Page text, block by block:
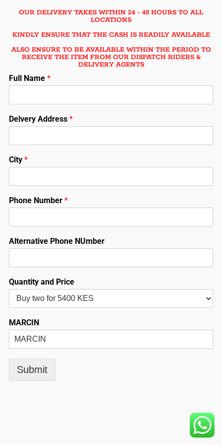
OUR DELIVERY TAKES WITHIN 24 - 48 HOURS TO ALL
LOCATIONS
KINDLY ENSURE THAT THE CASH IS READILY AVAILABLE
ALSO ENSURE TO BE AVAILABLE WITHIN THE PERIOD TO
RECEIVE THE ITEM FROM OUR DISPATCH RIDERS &
DELIVERY AGENTS
Full Name *
Delvery Address *
City *
Phone Number *
Alternative Phone NUmber
Quantity and Price
MARCIN
Submit